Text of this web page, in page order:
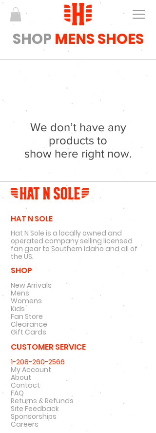
SHOP MENS SHOES
We don’t have any
products to
show here right now.
HAT N SOLE
Hat N Sole is a locally owned and
operated company selling licensed
fan gear to Southern Idaho and all of
the US.
SHOP
New Arrivals
Mens
Womens
Kids
Fan Store
Clearance
Gift Cards
CUSTOMER SERVICE
1-208-260-2566
My Account
About
Contact
FAQ
Returns & Refunds
Site Feedback
Sponsorships
Careers